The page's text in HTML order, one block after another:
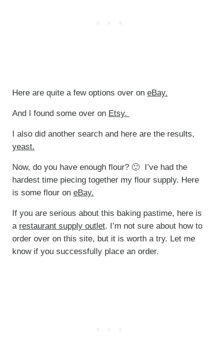
Here are quite a few options over on eBay.
And I found some over on Etsy.
I also did another search and here are the results,
yeast.
Now, do you have enough flour? 🙂 I’ve had the
hardest time piecing together my flour supply. Here
is some flour on eBay.
If you are serious about this baking pastime, here is
a restaurant supply outlet. I’m not sure about how to
order over on this site, but it is worth a try. Let me
know if you successfully place an order.